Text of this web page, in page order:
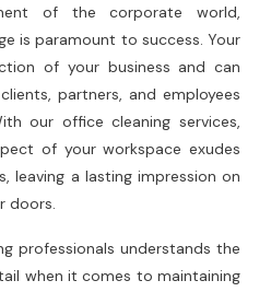
of the corporate world,
is paramount to success. Your
of your business and can
partners, and employees
our office cleaning services,
of your workspace exudes
leaving a lasting impression on
doors.
professionals understands the
when it comes to maintaining